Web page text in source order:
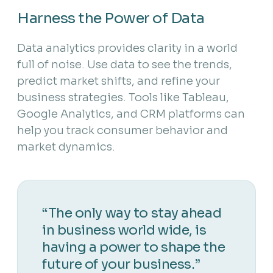
Harness the Power of Data
Data analytics provides clarity in a world
full of noise. Use data to see the trends,
predict market shifts, and refine your
business strategies. Tools like Tableau,
Google Analytics, and CRM platforms can
help you track consumer behavior and
market dynamics.
“The only way to stay ahead
in business world wide, is
having a power to shape the
future of your business.”